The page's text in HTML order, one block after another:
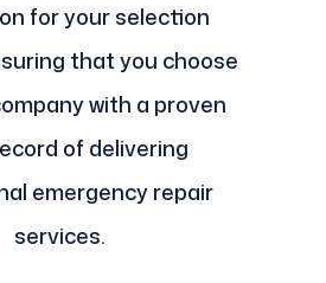
for your selection
that you choose
with a proven
of delivering
emergency repair
services.